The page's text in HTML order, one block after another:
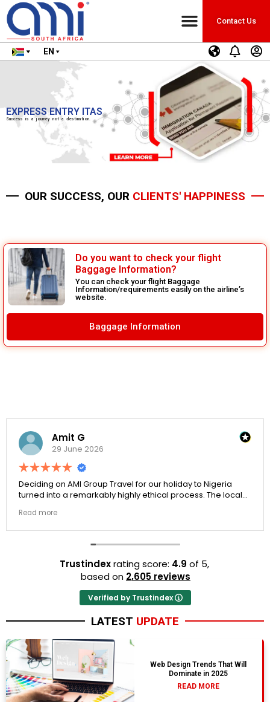
Contact Us
EN
EXPRESS ENTRY ITAS
Success is a journey not a destination.
OUR SUCCESS, OUR CLIENTS' HAPPINESS
Do you want to check your flight
Baggage Information?
You can check your flight Baggage
Information/requirements easily on the airline’s
website.
Baggage Information
Amit G
29 June 2026
Deciding on AMI Group Travel for our holiday to Nigeria
turned into a remarkably highly ethical process. The local
resort properties selected by Rahim were beautiful.
Read more
Trustindexrating score: 4.9 of 5,
based on 2,605 reviews
Verified by Trustindex
LATEST UPDATE
Web Design Trends That Will
Dominate in 2025
READ MORE